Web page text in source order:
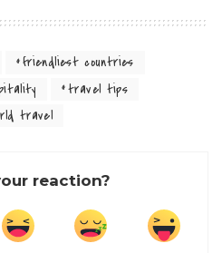
friendliest countries
travel tips
travel
reaction?